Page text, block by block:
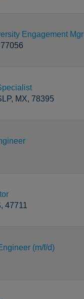
Engagement Mgr
MX, 78395
47711
(m/f/d)